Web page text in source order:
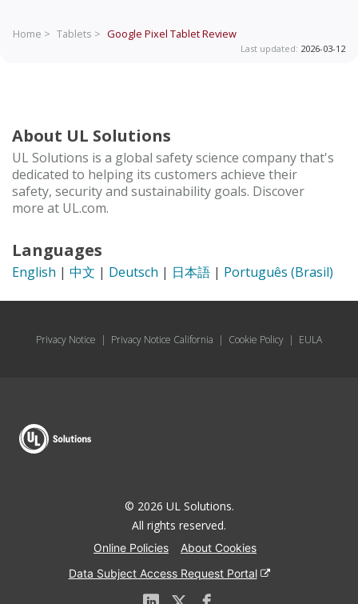
Home > Tablets > Google Pixel TabletReview
Last updated: 2026-03-12
About UL Solutions
UL Solutions is a global safety science company that's
dedicated to helping its customers achieve their
safety, security and sustainability goals. Discover
more at UL.com.
Languages
English | 中文 | Deutsch | 日本語 | Português (Brasil)
Privacy Notice | Privacy Notice California | Cookie Policy | EULA
© 2026 UL Solutions.
All rights reserved.
Online Policies
About Cookies
Data Subject Access Request Portal